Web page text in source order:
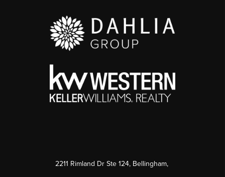
2211 Rimland Dr Ste 124, Bellingham,